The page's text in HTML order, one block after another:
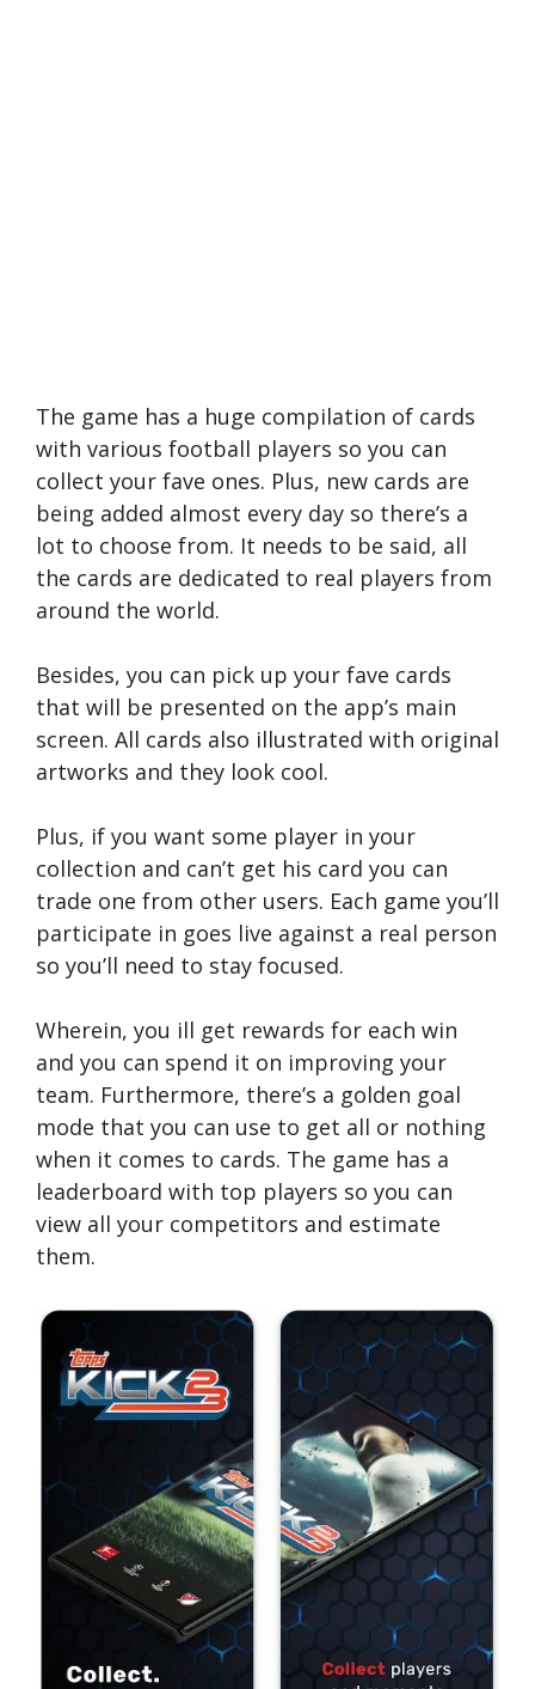
The game has a huge compilation of cards
with various football players so you can
collect your fave ones. Plus, new cards are
being added almost every day so there’s a
lot to choose from. It needs to be said, all
the cards are dedicated to real players from
around the world.
Besides, you can pick up your fave cards
that will be presented on the app’s main
screen. All cards also illustrated with original
artworks and they look cool.
Plus, if you want some player in your
collection and can’t get his card you can
trade one from other users. Each game you’ll
participate in goes live against a real person
so you’ll need to stay focused.
Wherein, you ill get rewards for each win
and you can spend it on improving your
team. Furthermore, there’s a golden goal
mode that you can use to get all or nothing
when it comes to cards. The game has a
leaderboard with top players so you can
view all your competitors and estimate
them.